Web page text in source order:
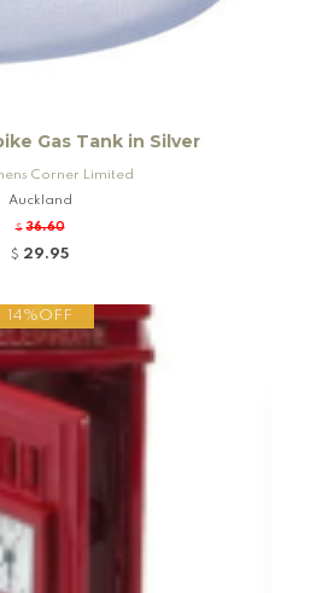
Gas Tank in Silver
Corner Limited
Auckland
$ 36.60
$ 29.95
14%OFF